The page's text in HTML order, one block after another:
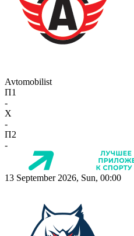
Avtomobilist
П1
-
X
-
П2
-
13 September 2026, Sun, 00:00